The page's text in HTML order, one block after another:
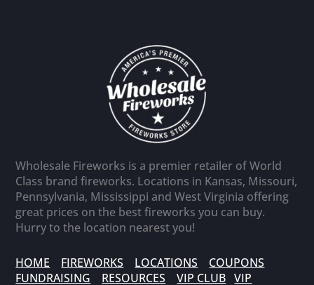
Wholesale Fireworks is a premier retailer of World
Class brand fireworks. Locations in Kansas, Missouri,
Pennsylvania, Mississippi and West Virginia offering
great prices on the best fireworks you can buy.
Hurry to the location nearest you!
HOME FIREWORKS LOCATIONS
COUPONS
FUNDRAISING
RESOURCES VIP CLUB VIP